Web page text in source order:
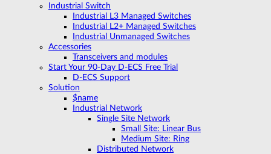
Industrial Switch
Industrial L3 Managed Switches
Industrial L2+ Managed Switches
Industrial Unmanaged Switches
Accessories
Transceivers and modules
Start Your 90-Day D-ECS Free Trial
D-ECS Support
Solution
$name
Industrial Network
Single Site Network
Small Site: Linear Bus
Medium Site: Ring
Distributed Network